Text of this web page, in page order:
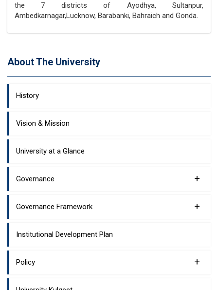
the 7 districts of Ayodhya, Sultanpur,
Ambedkarnagar,Lucknow, Barabanki, Bahraich and Gonda.
About The University
History
Vision & Mission
University at a Glance
Governance +
Governance Framework +
Institutional Development Plan
Policy +